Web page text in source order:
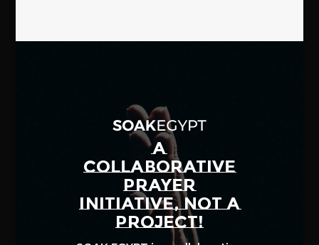
A
COLLABORATIVE
PRAYER
INITIATIVE, NOT A
PROJECT!